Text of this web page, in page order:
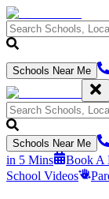
Schools Near Me
Schools Near Me
in 5 Mins
Book A
School Videos